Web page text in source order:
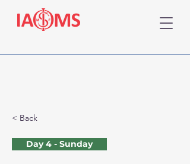
< Back
Day 4 - Sunday